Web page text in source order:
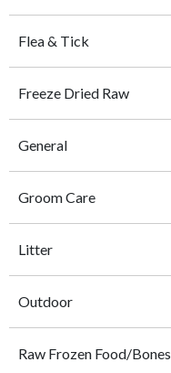
Flea & Tick
Freeze Dried Raw
General
Groom Care
Litter
Outdoor
Raw Frozen Food/Bones